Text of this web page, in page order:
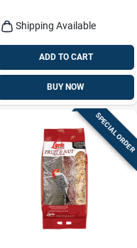
Shipping Available
ADD TO CART
BUY NOW
SPECIAL ORDER